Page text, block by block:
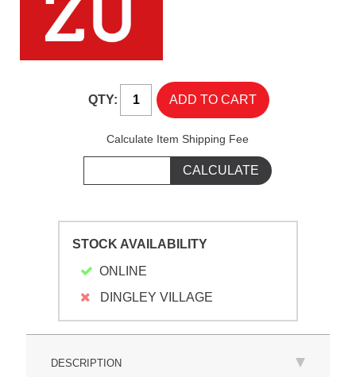
QTY:
Calculate Item Shipping Fee
STOCK AVAILABILITY
ONLINE
DINGLEY VILLAGE
DESCRIPTION